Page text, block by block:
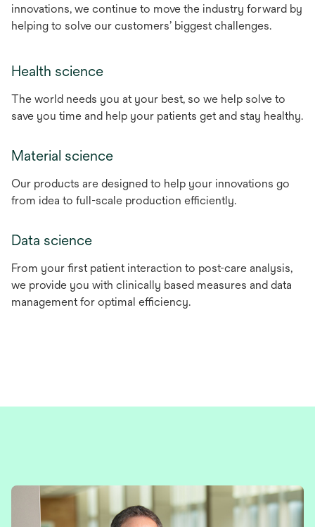
innovations, we continue to move the industry forward by
helping to solve our customers’ biggest challenges.
Health science
The world needs you at your best, so we help solve to
save you time and help your patients get and stay healthy.
Material science
Our products are designed to help your innovations go
from idea to full-scale production efficiently.
Data science
From your first patient interaction to post-care analysis,
we provide you with clinically based measures and data
management for optimal efficiency.